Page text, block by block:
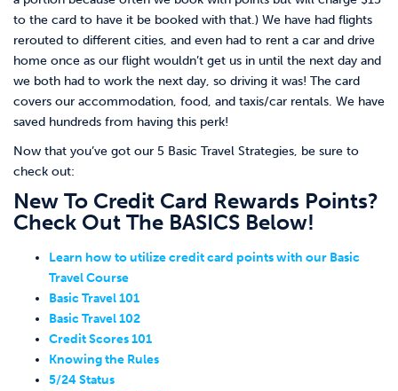
to the card to have it be booked with that.) We have had flights
rerouted to different cities, and even had to rent a car and drive
home once as our flight wouldn’t get us in until the next day and
we both had to work the next day, so driving it was! The card
covers our accommodation, food, and taxis/car rentals. We have
saved hundreds from having this perk!
Now that you’ve got our 5 Basic Travel Strategies, be sure to
check out:
New To Credit Card Rewards Points?
Check Out The BASICS Below!
Learn how to utilize credit card points with our Basic
Travel Course
Basic Travel 101
Basic Travel 102
Credit Scores 101
Knowing the Rules
5/24 Status